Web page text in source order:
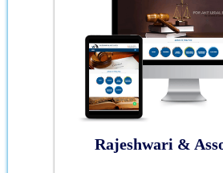
Rajeshwari &